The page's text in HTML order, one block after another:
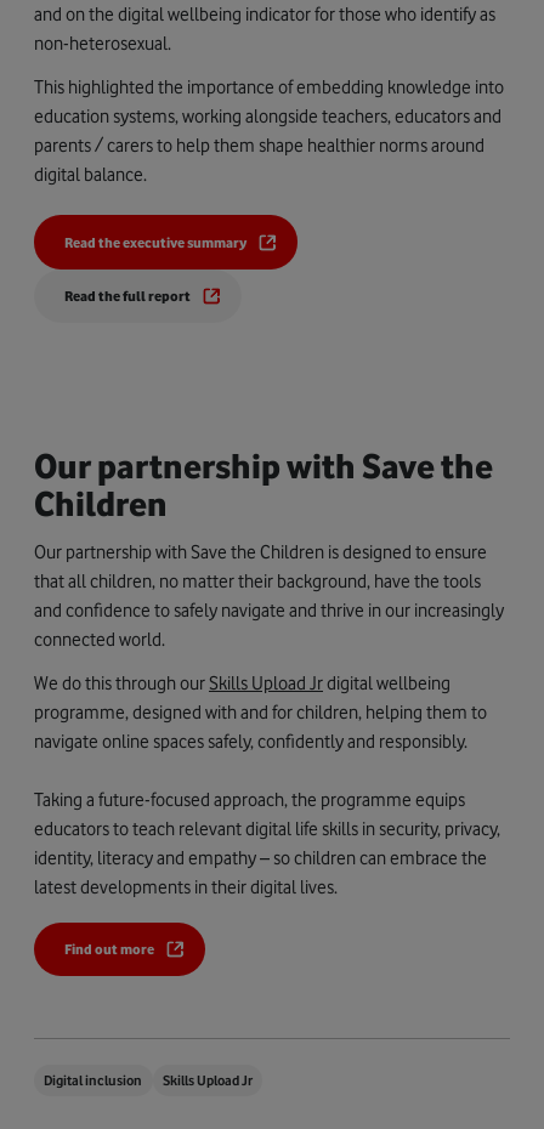
and on the digital wellbeing indicator for those who identify as
non-heterosexual.
This highlighted the importance of embedding knowledge into
education systems, working alongside teachers, educators and
parents / carers to help them shape healthier norms around
digital balance.
Read the executive summary
Read the full report
Our partnership with Save the
Children
Our partnership with Save the Children is designed to ensure
that all children, no matter their background, have the tools
and confidence to safely navigate and thrive in our increasingly
connected world.
We do this through our Skills Upload Jrdigital wellbeing
programme, designed with and for children, helping them to
navigate online spaces safely, confidently and responsibly.
Taking a future-focused approach, the programme equips
educators to teach relevant digital life skills in security, privacy,
identity, literacy and empathy – so children can embrace the
latest developments in their digital lives.
Find out more
Digital inclusion Skills Upload Jr